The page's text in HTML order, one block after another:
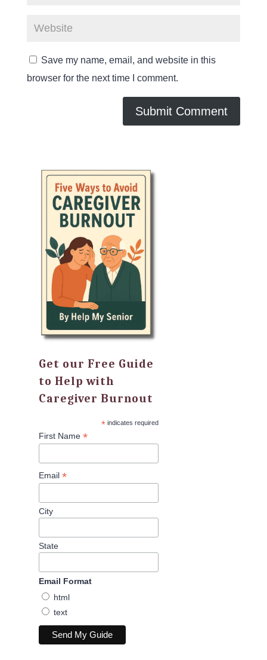
Save my name, email, and website in this
browser for the next time I comment.
Get our Free Guide
to Help with
Caregiver Burnout
* indicates required
First Name *
Email *
City
State
Email Format
html
text